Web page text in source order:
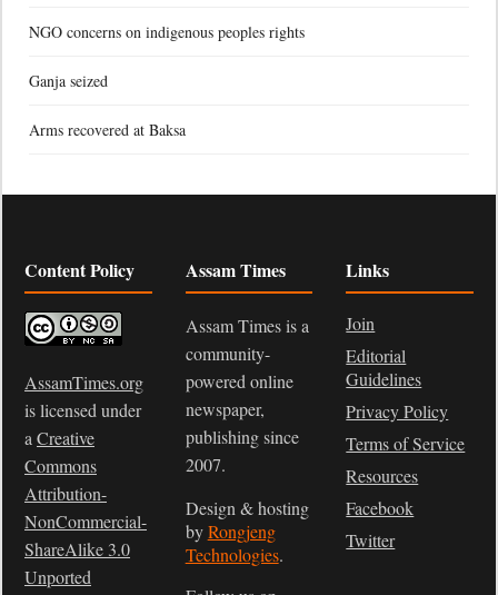
NGO concerns on indigenous peoples rights
Ganja seized
Arms recovered at Baksa
Content Policy
AssamTimes.org
is licensed under
aCreative
Commons
Attribution-
NonCommercial-
ShareAlike 3.0
Unported
Assam Times
Assam Times is a
community-
powered online
newspaper,
publishing since
2007.
Design & hosting
byRongjeng
Technologies.
Links
Join
Editorial
Guidelines
Privacy Policy
Terms of Service
Resources
Facebook
Twitter